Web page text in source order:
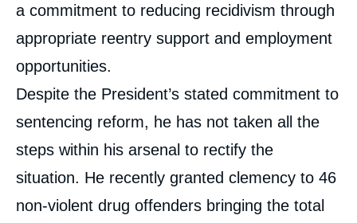
a commitment to reducing recidivism through
appropriate reentry support and employment
opportunities.
Despite the President’s stated commitment to
sentencing reform, he has not taken all the
steps within his arsenal to rectify the
situation. He recently granted clemency to 46
non-violent drug offenders bringing the total